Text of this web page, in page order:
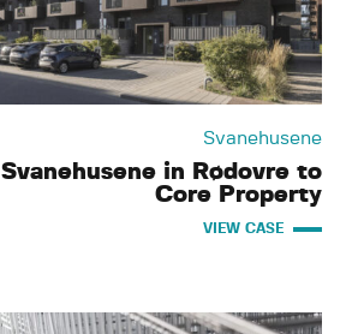
Svanehusene
Svanehusene in Rødovre to
Core Property
VIEW CASE